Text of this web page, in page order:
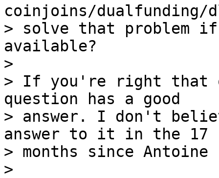
coinjoins/dualfunding/
> solve that problem
available?
>
> If you're right that
question has a good
> answer. I don't
answer to it in the 17
> months since
>